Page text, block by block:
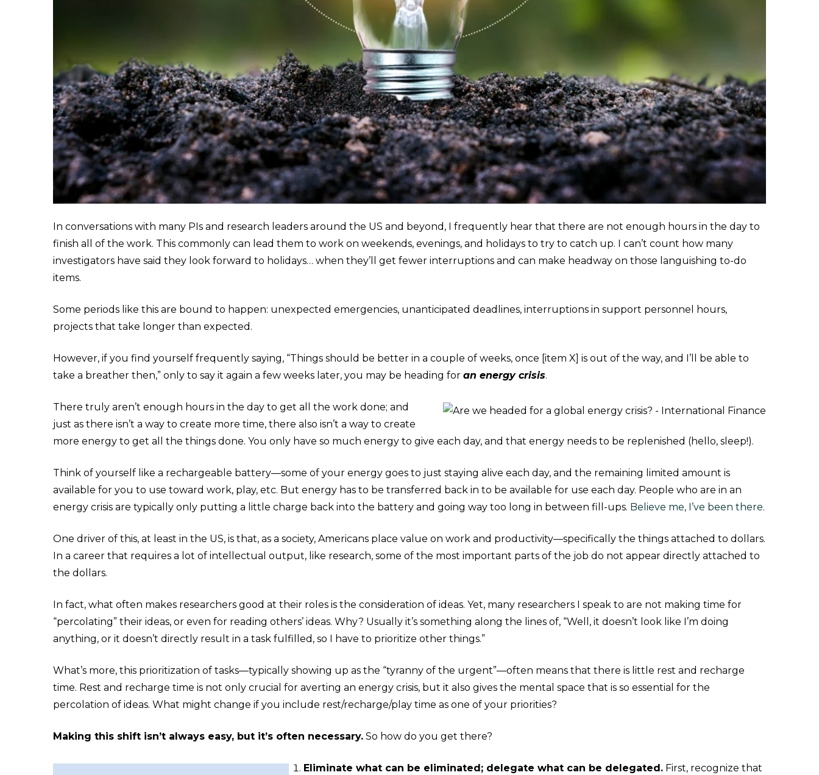
In conversations with many PIs and research leaders around the US and beyond, I frequently hear that there are not enough hours in the day to
finish all of the work. This commonly can lead them to work on weekends, evenings, and holidays to try to catch up. I can’t count how many
investigators have said they look forward to holidays… when they’ll get fewer interruptions and can make headway on those languishing to-do
items.
Some periods like this are bound to happen: unexpected emergencies, unanticipated deadlines, interruptions in support personnel hours,
projects that take longer than expected.
However, if you find yourself frequently saying, “Things should be better in a couple of weeks, once [item X] is out of the way, and I’ll be able to
take a breather then,” only to say it again a few weeks later, you may be heading foran energy crisis.
There truly aren’t enough hours in the day to get all the work done; and
just as there isn’t a way to create more time,there also isn’t a way to create
more energy to get all the things done. You only have so much energy to give each day, and that energy needs to be replenished (hello, sleep!).
Think of yourself like a rechargeable battery—some of your energy goes to just staying alive each day, and the remaining limited amount is
available for you to use toward work, play, etc. But energy has to be transferred back in to be available for use each day. People who are in an
energy crisis are typically only putting a little charge back into the battery and going way too long in between fill-ups. Believe me, I’ve been there.
One driver of this, at least in the US, is that, as a society, Americans place value on work and productivity—specifically the things attached to dollars.
In a career that requires a lot of intellectual output, like research, some of the most important parts of the job do not appear directly attached to
the dollars.
In fact, what often makes researchers good at their roles is the consideration of ideas. Yet, many researchers I speak to are not making time for
“percolating” their ideas, or even for reading others’ ideas. Why? Usually it’s something along the lines of, “Well, it doesn’t look like I’m doing
anything, or it doesn’t directly result in a task fulfilled, so I have to prioritize other things.”
What’s more, this prioritization of tasks—typically showing up as the “tyranny of the urgent”—often means that there is little rest and recharge
time. Rest and recharge time is not only crucial for averting an energy crisis, but it also gives the mental space that is so essential for the
percolation of ideas. What might change if you include rest/recharge/play time as one of your priorities?
Making this shift isn’t always easy, but it’s often necessary. So how do you get there?
Eliminate what can be eliminated; delegate what can be delegated. First, recognize that